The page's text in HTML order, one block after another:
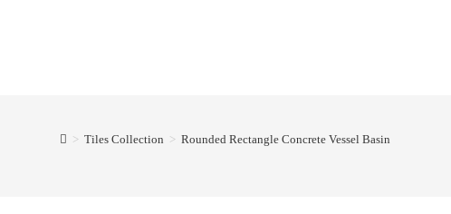
> Tiles Collection > Rounded Rectangle Concrete Vessel Basin